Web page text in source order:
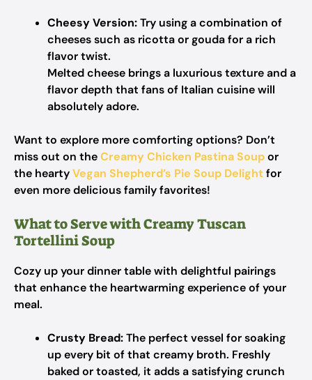
Cheesy Version:Try using a combination of
cheeses such as ricotta or gouda for a rich
flavor twist.
Melted cheese brings a luxurious texture and a
flavor depth that fans of Italian cuisine will
absolutely adore.
Want to explore more comforting options? Don’t
miss out on theCreamy Chicken Pastina Soupor
the heartyVegan Shepherd’s Pie Soup Delightfor
even more delicious family favorites!
What to Serve with Creamy Tuscan
Tortellini Soup
Cozy up your dinner table with delightful pairings
that enhance the heartwarming experience of your
meal.
Crusty Bread:The perfect vessel for soaking
up every bit of that creamy broth. Freshly
baked or toasted, it adds a satisfying crunch